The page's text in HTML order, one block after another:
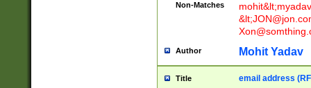
Non-Matches mohit&lt;
&lt;
Author Mohit Yadav
Title email address